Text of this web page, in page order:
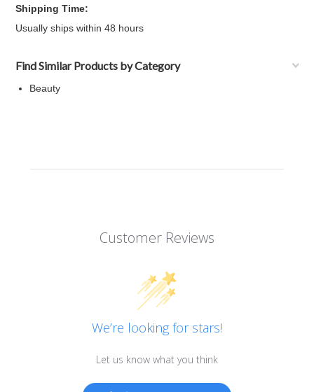
Shipping Time:
Usually ships within 48 hours
Find Similar Products by Category
Beauty
Customer Reviews
We’re looking for stars!
Let us know what you think